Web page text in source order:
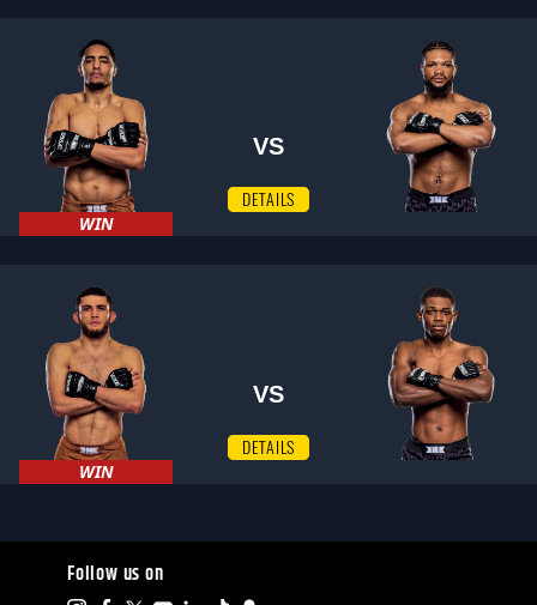
WIN
VS
DETAILS
WIN
VS
DETAILS
Follow us on